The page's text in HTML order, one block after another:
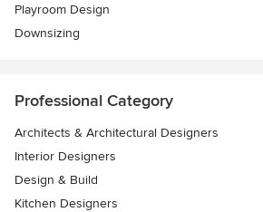
Playroom Design
Downsizing
Professional Category
Architects & Architectural Designers
Interior Designers
Design & Build
Kitchen Designers